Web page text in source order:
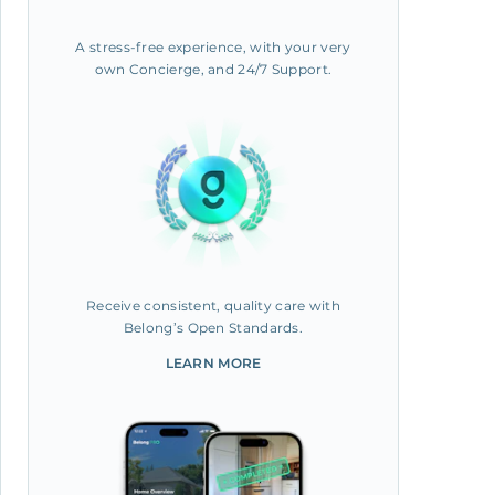
A stress-free experience, with your very
own Concierge, and 24/7 Support.
Receive consistent, quality care with
Belong’s Open Standards.
LEARN MORE